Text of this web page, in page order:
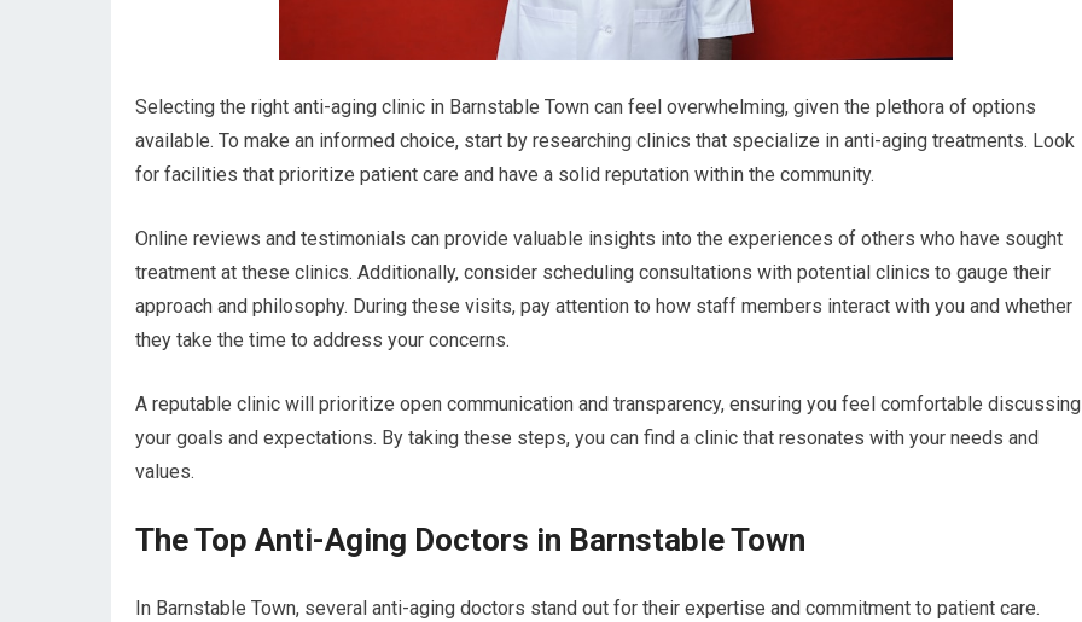
Selecting the right anti-aging clinic in Barnstable Town can feel overwhelming, given the plethora of options
available. To make an informed choice, start by researching clinics that specialize in anti-aging treatments. Look
for facilities that prioritize patient care and have a solid reputation within the community.
Online reviews and testimonials can provide valuable insights into the experiences of others who have sought
treatment at these clinics. Additionally, consider scheduling consultations with potential clinics to gauge their
approach and philosophy. During these visits, pay attention to how staff members interact with you and whether
they take the time to address your concerns.
A reputable clinic will prioritize open communication and transparency, ensuring you feel comfortable discussing
your goals and expectations. By taking these steps, you can find a clinic that resonates with your needs and
values.
The Top Anti-Aging Doctors in Barnstable Town
In Barnstable Town, several anti-aging doctors stand out for their expertise and commitment to patient care.